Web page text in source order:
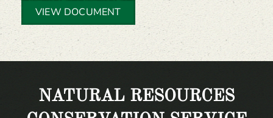
VIEW DOCUMENT
NATURAL RESOURCES